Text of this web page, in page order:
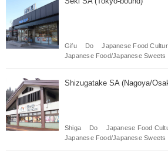
Gifu Do Japanese Food
Japanese Food/Japanese Sweets
Shizugatake SA (Nagoya/
Shiga Do Japanese Food
Japanese Food/Japanese Sweets